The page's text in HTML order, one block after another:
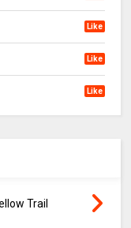
Like
Like
Like
Trail